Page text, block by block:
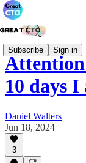
Subscribe Sign in
10 days
Daniel Walters
Jun 18, 2024
3